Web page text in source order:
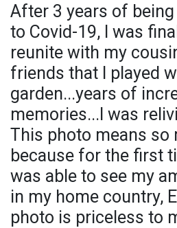
After 3 years of
to Covid-19, I was
reunite with my
friends that I played
garden...years of
memories...I was
This photo means so
because for the first
was able to see my
in my home country,
photo is priceless to